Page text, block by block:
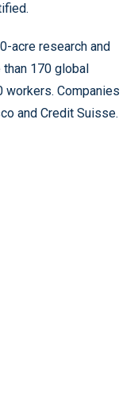
acre research and
than 170 global
workers. Companies
and Credit Suisse.